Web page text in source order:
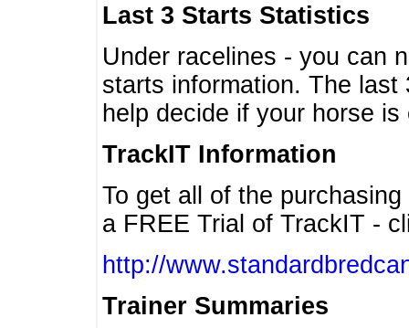
Last 3 Starts Statistics
Under racelines - you can
starts information. The
help decide if your horse
TrackIT Information
To get all of the
a FREE Trial of TrackIT -
http://
Trainer Summaries